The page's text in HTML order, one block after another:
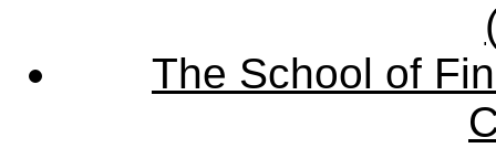
The School of